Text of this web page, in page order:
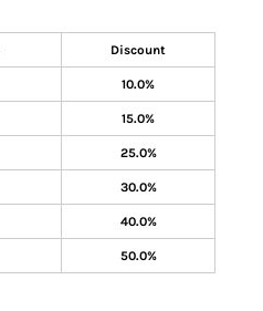
Discount
10.0%
15.0%
25.0%
30.0%
40.0%
50.0%